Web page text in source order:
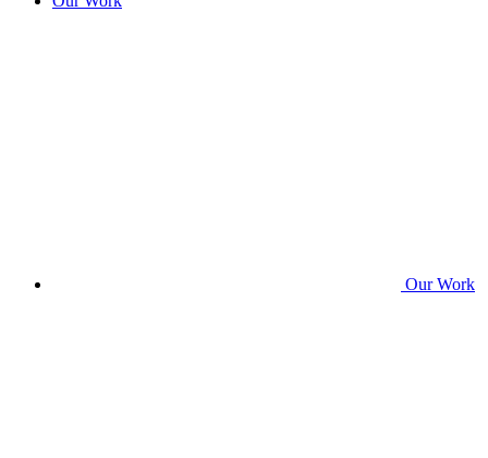
Our Work